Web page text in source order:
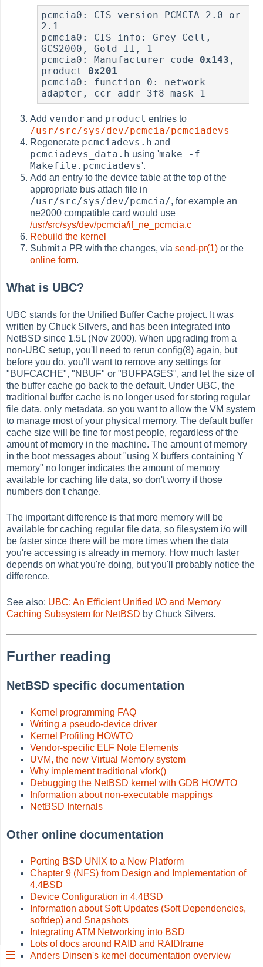
pcmcia0: CIS version PCMCIA 2.0 or
2.1
pcmcia0: CIS info: Grey Cell,
GCS2000, Gold II, 1
pcmcia0: Manufacturer code 0x143 ,
product 0x201
pcmcia0: function 0: network
Add vendor and product entries to
/usr/src/sys/dev/pcmcia/pcmciadevs
Regenerate pcmciadevs.h and
pcmciadevs_data.h using 'make -f
Makefile.pcmciadevs'.
Add an entry to the device table at the top of the
appropriate bus attach file in
/usr/src/sys/dev/pcmcia/, for example an
ne2000 compatible card would use
/usr/src/sys/dev/pcmcia/if_ne_pcmcia.c
Rebuild the kernel
Submit a PR with the changes, viasend-pr(1) or the
online form.
What is UBC?
UBC stands for the Unified Buffer Cache project. It was
written by Chuck Silvers, and has been integrated into
NetBSD since 1.5L (Nov 2000). When upgrading from a
non-UBC setup, you'll need to rerun config(8) again, but
before you do, you'll want to remove any settings for
"BUFCACHE", "NBUF" or "BUFPAGES", and let the size of
the buffer cache go back to the default. Under UBC, the
traditional buffer cache is no longer used for storing regular
file data, only metadata, so you want to allow the VM system
to manage most of your physical memory. The default buffer
cache size will be fine for most people, regardless of the
amount of memory in the machine. The amount of memory
in the boot messages about "using X buffers containing Y
memory" no longer indicates the amount of memory
available for caching file data, so don't worry if those
numbers don't change.
The important difference is that more memory will be
available for caching regular file data, so filesystem i/o will
be faster since there will be more times when the data
you're accessing is already in memory. How much faster
depends on what you're doing, but you'll probably notice the
difference.
See also: UBC: An Efficient Unified I/O and Memory
Caching Subsystem for NetBSD by Chuck Silvers.
Further reading
NetBSD specific documentation
Kernel programming FAQ
Writing a pseudo-device driver
Kernel Profiling HOWTO
Vendor-specific ELF Note Elements
UVM, the new Virtual Memory system
Why implement traditional vfork()
Debugging the NetBSD kernel with GDB HOWTO
Information about non-executable mappings
NetBSD Internals
Other online documentation
Porting BSD UNIX to a New Platform
Chapter 9 (NFS) from Design and Implementation of
4.4BSD
Device Configuration in 4.4BSD
Information about Soft Updates (Soft Dependencies,
softdep) and Snapshots
Integrating ATM Networking into BSD
Lots of docs around RAID and RAIDframe
Anders Dinsen's kernel documentation overview